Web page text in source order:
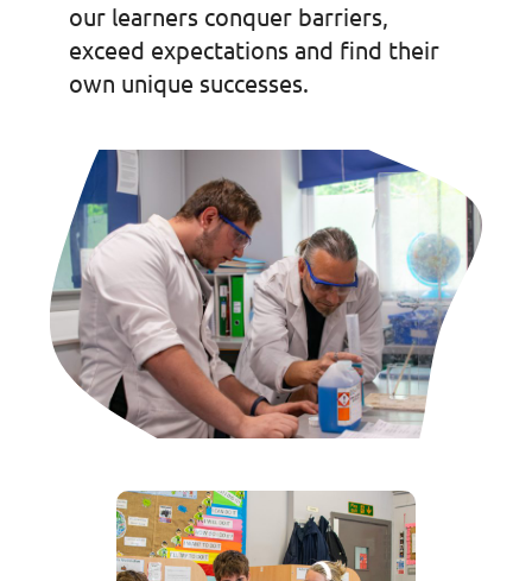
our learners conquer barriers,
exceed expectations and find their
own unique successes.